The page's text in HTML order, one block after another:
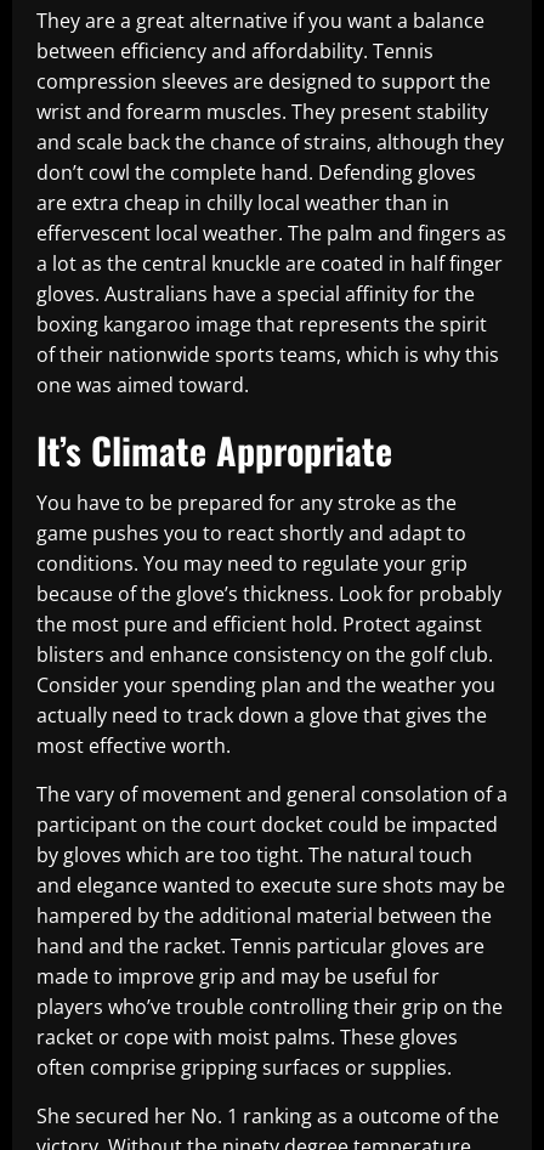
They are a great alternative if you want a balance
between efficiency and affordability. Tennis
compression sleeves are designed to support the
wrist and forearm muscles. They present stability
and scale back the chance of strains, although they
don’t cowl the complete hand. Defending gloves
are extra cheap in chilly local weather than in
effervescent local weather. The palm and fingers as
a lot as the central knuckle are coated in half finger
gloves. Australians have a special affinity for the
boxing kangaroo image that represents the spirit
of their nationwide sports teams, which is why this
one was aimed toward.
It’s Climate Appropriate
You have to be prepared for any stroke as the
game pushes you to react shortly and adapt to
conditions. You may need to regulate your grip
because of the glove’s thickness. Look for probably
the most pure and efficient hold. Protect against
blisters and enhance consistency on the golf club.
Consider your spending plan and the weather you
actually need to track down a glove that gives the
most effective worth.
The vary of movement and general consolation of a
participant on the court docket could be impacted
by gloves which are too tight. The natural touch
and elegance wanted to execute sure shots may be
hampered by the additional material between the
hand and the racket. Tennis particular gloves are
made to improve grip and may be useful for
players who’ve trouble controlling their grip on the
racket or cope with moist palms. These gloves
often comprise gripping surfaces or supplies.
She secured her No. 1 ranking as a outcome of the